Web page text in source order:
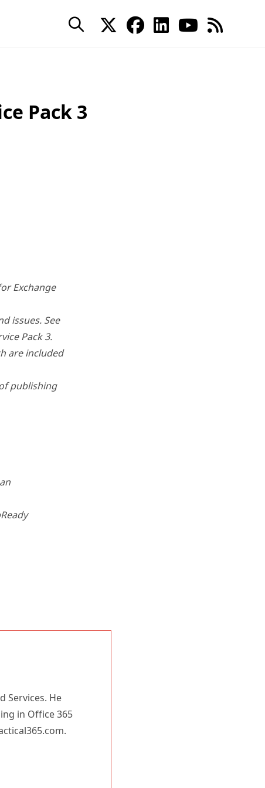
Pack 3
Exchange
issues. See
Pack 3.
are included
publishing
Services. He
in Office 365